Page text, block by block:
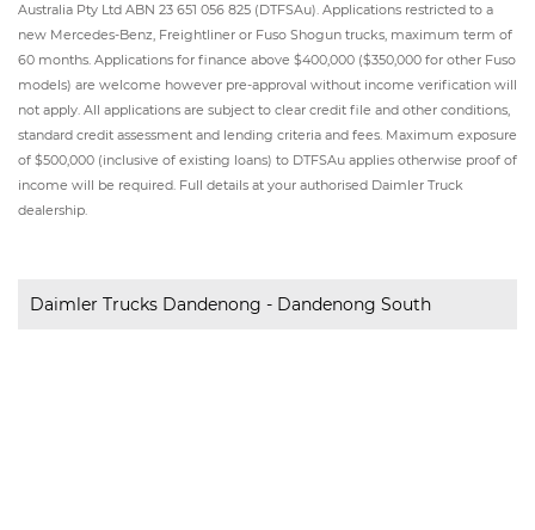
Australia Pty Ltd ABN 23 651 056 825 (DTFSAu). Applications restricted to a
new Mercedes-Benz, Freightliner or Fuso Shogun trucks, maximum term of
60 months. Applications for finance above $400,000 ($350,000 for other Fuso
models) are welcome however pre-approval without income verification will
not apply. All applications are subject to clear credit file and other conditions,
standard credit assessment and lending criteria and fees. Maximum exposure
of $500,000 (inclusive of existing loans) to DTFSAu applies otherwise proof of
income will be required. Full details at your authorised Daimler Truck
dealership.
Daimler Trucks Dandenong - Dandenong South